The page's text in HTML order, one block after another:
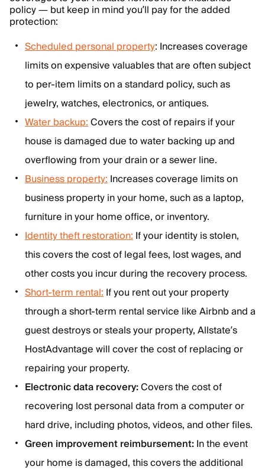
policy — but keep in mind you’ll pay for the added
protection:
Scheduled personal property: Increases coverage
limits on expensive valuables that are often subject
to per-item limits on a standard policy, such as
jewelry, watches, electronics, or antiques.
Water backup:Covers the cost of repairs if your
house is damaged due to water backing up and
overflowing from your drain or a sewer line.
Business property:Increases coverage limits on
business property in your home, such as a laptop,
furniture in your home office, or inventory.
Identity theft restoration:If your identity is stolen,
this covers the cost of legal fees, lost wages, and
other costs you incur during the recovery process.
Short-term rental:If you rent out your property
through a short-term rental service like Airbnb and a
guest destroys or steals your property, Allstate’s
HostAdvantage will cover the cost of replacing or
repairing your property.
Electronic data recovery:Covers the cost of
recovering lost personal data from a computer or
hard drive, including photos, videos, and other files.
Green improvement reimbursement:In the event
your home is damaged, this covers the additional